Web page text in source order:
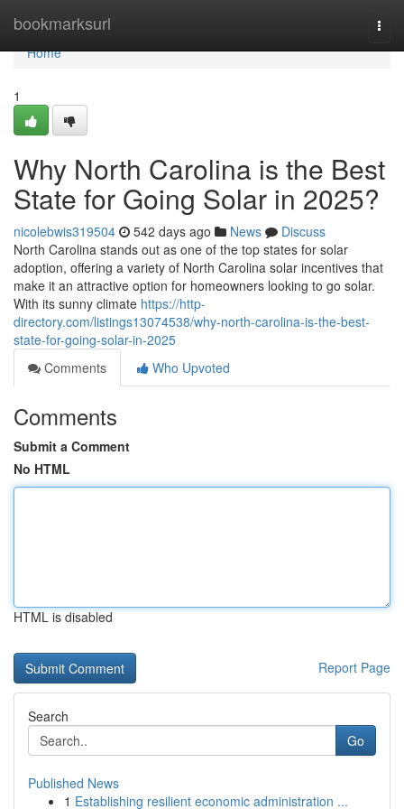
bookmarksurl
Home
Home
1
Why North Carolina is the Best
State for Going Solar in 2025?
nicolebwis319504 542 days ago News
Discuss
North Carolina stands out as one of the top states for solar
adoption, offering a variety of North Carolina solar incentives that
make it an attractive option for homeowners looking to go solar.
With its sunny climate https://http-
directory.com/listings13074538/why-north-carolina-is-the-best-
state-for-going-solar-in-2025
Comments
Who Upvoted
Comments
Submit a Comment
No HTML
HTML is disabled
Report Page
Search
Go
Published News
1 Establishing resilient economic administration ...